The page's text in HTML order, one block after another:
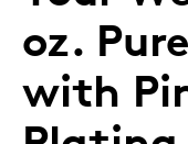
oz.
with